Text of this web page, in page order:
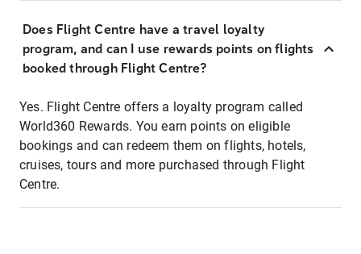
Does Flight Centre have a travel loyalty
program, and can I use rewards points on flights
booked through Flight Centre?
Yes. Flight Centre offers a loyalty program called
World360 Rewards. You earn points on eligible
bookings and can redeem them on flights, hotels,
cruises, tours and more purchased through Flight
Centre.